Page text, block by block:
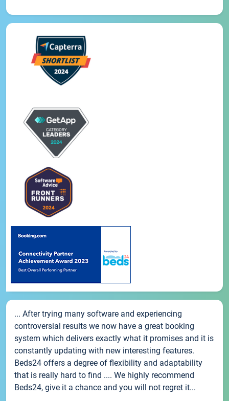
... After trying many software and experiencing
controversial results we now have a great booking
system which delivers exactly what it promises and it is
constantly updating with new interesting features.
Beds24 offers a degree of flexibility and adaptability
that is really hard to find .... We highly recommend
Beds24, give it a chance and you will not regret it...